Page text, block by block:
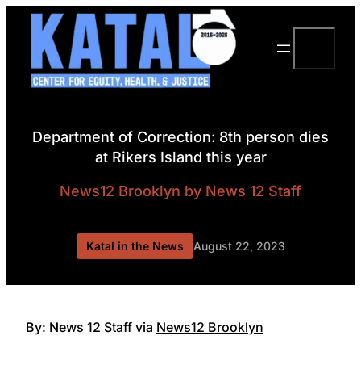
Skip
content
Department of Correction: 8th person dies
at Rikers Island this year
News12 Brooklyn by News 12 Staff
Katal in the News August 22, 2023
By: News 12 Staff via News12 Brooklyn